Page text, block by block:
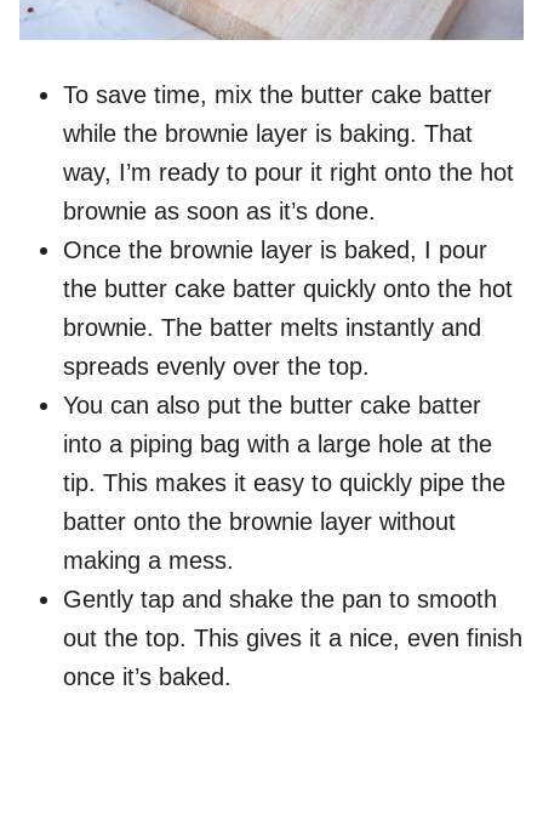
To save time, mix the butter cake batter
while the brownie layer is baking. That
way, I’m ready to pour it right onto the hot
brownie as soon as it’s done.
Once the brownie layer is baked, I pour
the butter cake batter quickly onto the hot
brownie. The batter melts instantly and
spreads evenly over the top.
You can also put the butter cake batter
into a piping bag with a large hole at the
tip. This makes it easy to quickly pipe the
batter onto the brownie layer without
making a mess.
Gently tap and shake the pan to smooth
out the top. This gives it a nice, even finish
once it’s baked.